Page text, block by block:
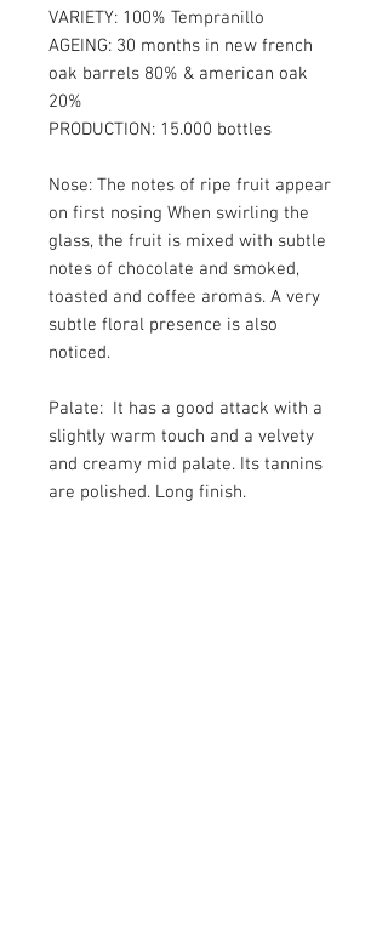
VARIETY: 100% Tempranillo
AGEING: 30 months in new french
oak barrels 80% & american oak
20%
PRODUCTION: 15.000 bottles
Nose: The notes of ripe fruit appear
on first nosing When swirling the
glass, the fruit is mixed with subtle
notes of chocolate and smoked,
toasted and coffee aromas. A very
subtle floral presence is also
noticed.
Palate: It has a good attack with a
slightly warm touch and a velvety
and creamy mid palate. Its tannins
are polished. Long finish.